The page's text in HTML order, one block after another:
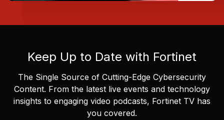
Keep Up to Date with Fortinet
The Single Source of Cutting-Edge Cybersecurity
Content. From the latest live events and technology
insights to engaging video podcasts, Fortinet TV has
you covered.